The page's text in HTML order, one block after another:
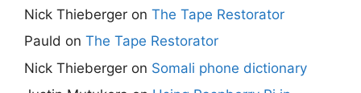
Nick Thieberger on The Tape Restorator
Pauld on The Tape Restorator
Nick Thieberger on Somali phone dictionary